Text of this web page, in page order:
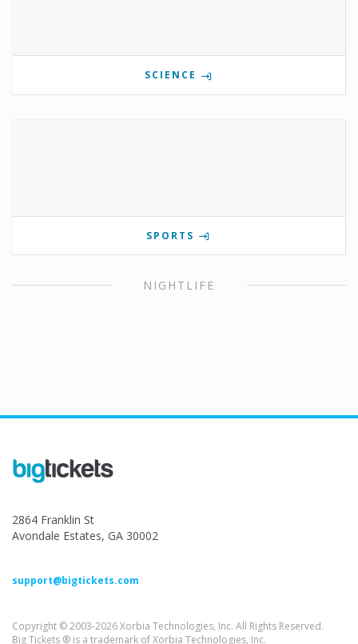
SCIENCE
SPORTS
NIGHTLIFE
2864 Franklin St
Avondale Estates, GA 30002
support@bigtickets.com
Copyright © 2003-2026 Xorbia Technologies, Inc. All Rights Reserved.
Big Tickets ® is a trademark of Xorbia Technologies, Inc.